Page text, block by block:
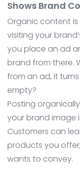
Shows Brand
Organic content
visiting your
you place an ad
brand from there.
from an ad, it
empty?
Posting
your brand image
Customers can
products you
wants to convey.